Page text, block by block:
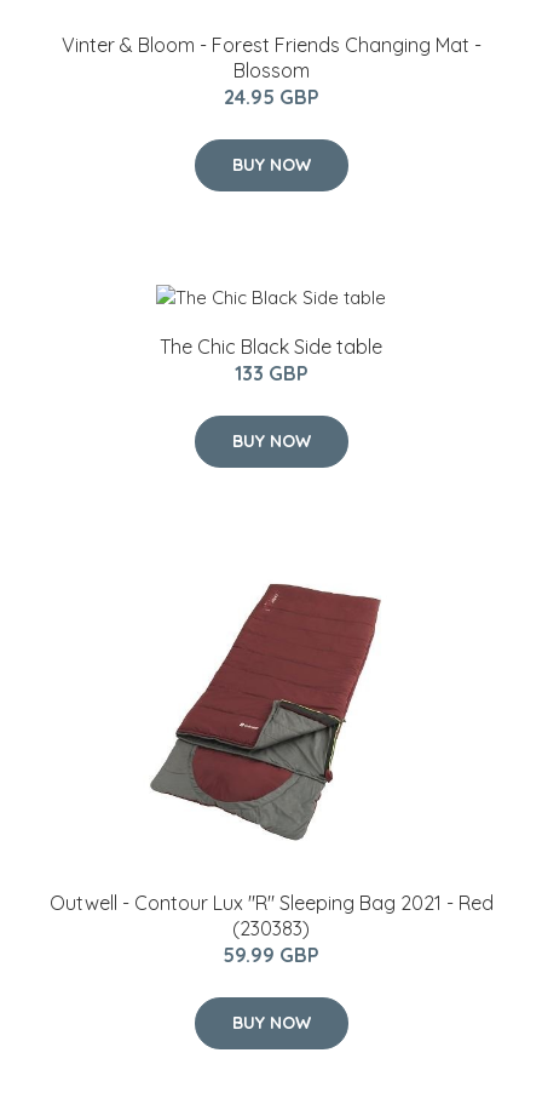
Vinter & Bloom - Forest Friends Changing Mat -
Blossom
24.95 GBP
BUY NOW
The Chic Black Side table
133 GBP
BUY NOW
Outwell - Contour Lux "R" Sleeping Bag 2021 - Red
(230383)
59.99 GBP
BUY NOW